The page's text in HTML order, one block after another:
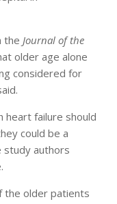
the Journal of the
older age alone
considered for
heart failure should
could be a
study authors
the older patients